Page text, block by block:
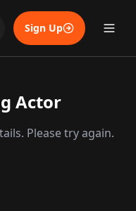
Sign Up
Actor
Please try again.